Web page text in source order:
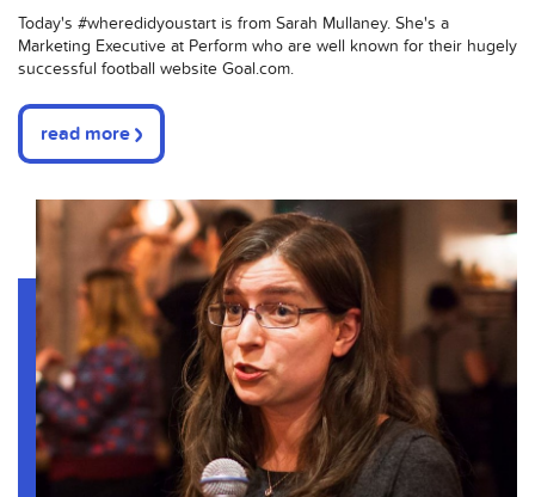
Today's #wheredidyoustart is from Sarah Mullaney. She's a
Marketing Executive at Perform who are well known for their hugely
successful football website Goal.com.
read more